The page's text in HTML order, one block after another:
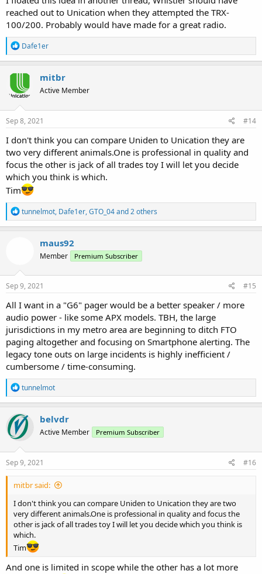
and fair price.
reached out to Unication when they attempted the TRX-
100/200. Probably would have made for a great radio.
R
e
a
c
i
n
s
Dafe1er
mitbr
Active Member
Sep 8, 2021 #14
I don't think you can compare Uniden to Unication they are
two very different animals.One is professional in quality and
focus the other is jack of all trades toy I will let you decide
which you think is which.
Tim
R
e
a
n
s
tunnelmot, Dafe1er,GTO_04and 2 others
maus92
Member Premium Subscriber
Sep 9, 2021 #15
All I want in a "G6" pager would be a better speaker / more
audio power - like some APX models. TBH, the large
jurisdictions in my metro area are beginning to ditch FTO
paging altogether and focusing on Smartphone alerting. The
legacy tone outs on large incidents is highly inefficient /
cumbersome / time-consuming.
R
e
a
c
t
i
o
n
s
tunnelmot
belvdr
Active Member Premium Subscriber
Sep 9, 2021 #16
mitbr said:
I don't think you can compare Uniden to Unication they are two
very different animals.One is professional in quality and focus the
other is jack of all trades toy I will let you decide which you think is
which.
Tim
And one is limited in scope while the other has a lot more